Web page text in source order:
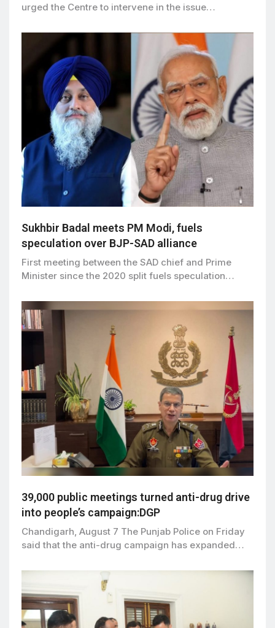
urged the Centre to intervene in the issue…
Sukhbir Badal meets PM Modi, fuels
speculation over BJP-SAD alliance
First meeting between the SAD chief and Prime
Minister since the 2020 split fuels speculation…
39,000 public meetings turned anti-drug drive
into people’s campaign:DGP
Chandigarh, August 7 The Punjab Police on Friday
said that the anti-drug campaign has expanded…